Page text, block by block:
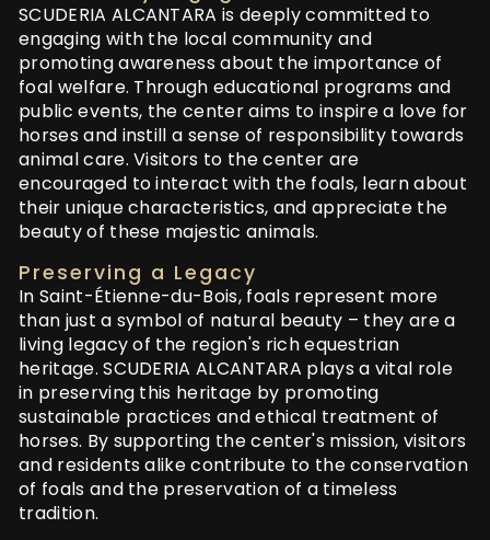
SCUDERIA ALCANTARA is deeply committed to
engaging with the local community and
promoting awareness about the importance of
foal welfare. Through educational programs and
public events, the center aims to inspire a love for
horses and instill a sense of responsibility towards
animal care. Visitors to the center are
encouraged to interact with the foals, learn about
their unique characteristics, and appreciate the
beauty of these majestic animals.
Preserving a Legacy
In Saint-Étienne-du-Bois, foals represent more
than just a symbol of natural beauty – they are a
living legacy of the region's rich equestrian
heritage. SCUDERIA ALCANTARA plays a vital role
in preserving this heritage by promoting
sustainable practices and ethical treatment of
horses. By supporting the center's mission, visitors
and residents alike contribute to the conservation
of foals and the preservation of a timeless
tradition.